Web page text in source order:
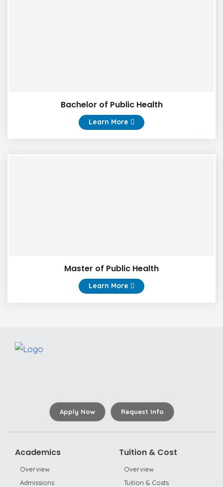
Bachelor of Public Health
Learn More
Master of Public Health
Learn More
Apply Now Request Info
Academics
Overview
Admissions
Tuition & Cost
Overview
Tuition & Costs